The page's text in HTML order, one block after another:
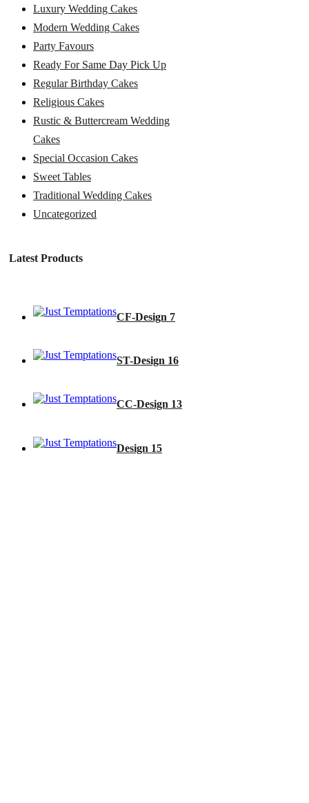
Luxury Wedding Cakes
Modern Wedding Cakes
Party Favours
Ready For Same Day Pick Up
Regular Birthday Cakes
Religious Cakes
Rustic & Buttercream Wedding
Cakes
Special Occasion Cakes
Sweet Tables
Traditional Wedding Cakes
Uncategorized
Latest Products
CF-Design 7
ST-Design 16
CC-Design 13
Design 15